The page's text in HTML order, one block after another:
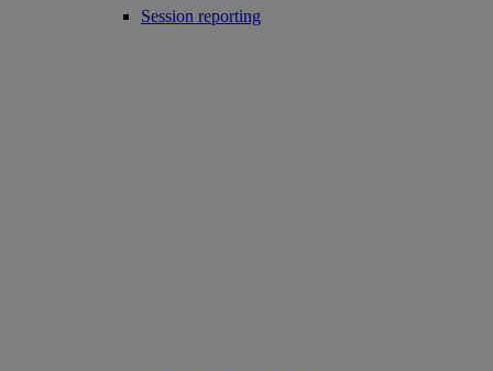
Session reporting